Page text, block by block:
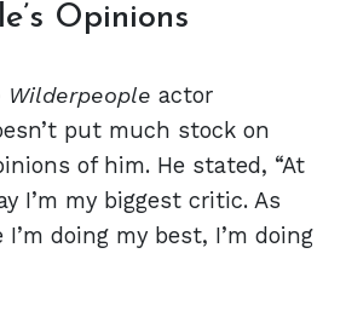
Opinions
actor
put much stock on
of him. He stated, “At
I’m my biggest critic. As
doing my best, I’m doing